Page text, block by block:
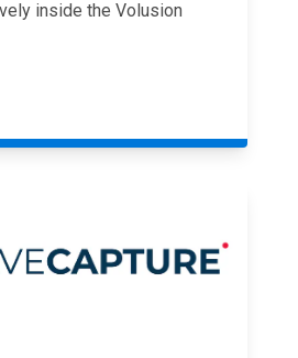
inside the Volusion